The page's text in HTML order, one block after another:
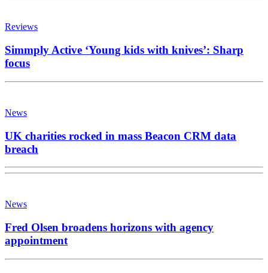
Reviews
Simmply Active ‘Young kids with knives’: Sharp
focus
News
UK charities rocked in mass Beacon CRM data
breach
News
Fred Olsen broadens horizons with agency
appointment